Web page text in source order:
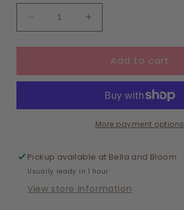
Decrease
quantity
for
Pumpkins
Increase
quantity
for
Triple
Pumpkins
Add to cart
More payment options
Pickup available at Bella and Bloom
Usually ready in 1 hour
View store information